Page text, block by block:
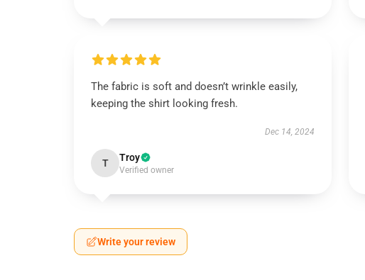
The fabric is soft and doesn’t wrinkle easily,
keeping the shirt looking fresh.
Dec 14, 2024
T Troy
Verified owner
Write your review